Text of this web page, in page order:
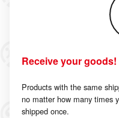
Receive your goods!
Products with the same
no matter how many times
shipped once.